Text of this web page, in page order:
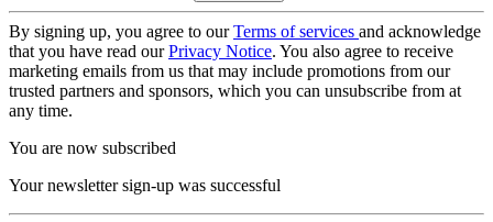
By signing up, you agree to ourTerms of services and acknowledge
that you have read ourPrivacy Notice. You also agree to receive
marketing emails from us that may include promotions from our
trusted partners and sponsors, which you can unsubscribe from at
any time.
You are now subscribed
Your newsletter sign-up was successful